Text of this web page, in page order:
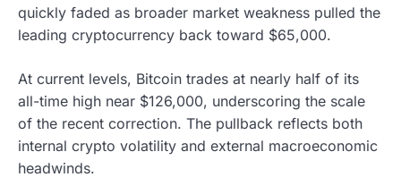
quickly faded as broader market weakness pulled the
leading cryptocurrency back toward $65,000.
At current levels, Bitcoin trades at nearly half of its
all-time high near $126,000, underscoring the scale
of the recent correction. The pullback reflects both
internal crypto volatility and external macroeconomic
headwinds.